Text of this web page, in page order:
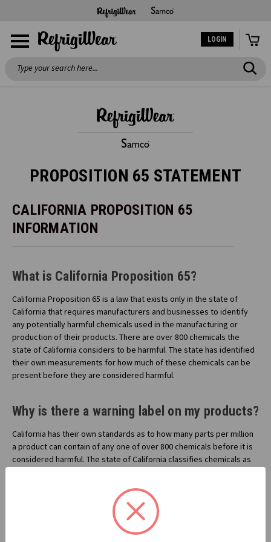
LOGIN
Search
PROPOSITION 65 STATEMENT
CALIFORNIA PROPOSITION 65
INFORMATION
What is California Proposition 65?
California Proposition 65 is a law that exists only in the state of
California that requires manufacturers and businesses to identify
any potentially harmful chemicals used in the manufacturing or
production of their products. There are over 800 chemicals the
state of California considers to be harmful. The state has identified
their own measurements for how much of these chemicals can be
present before they are considered harmful.
Why is there a warning label on my products?
California has their own standards as to how many parts per million
a product can contain of any one of over 800 chemicals before it is
considered harmful. The state of California classifies chemicals as
quantities above the standard California sets, then they are legally
bound to notify the consumer by labeling the products, and other